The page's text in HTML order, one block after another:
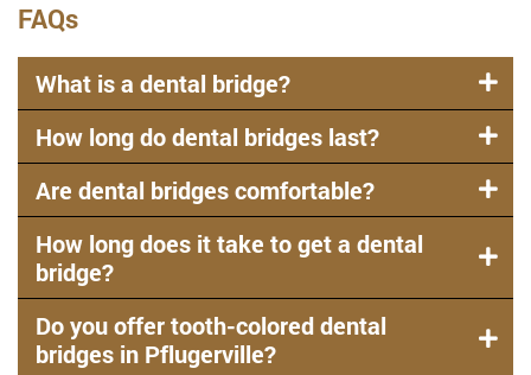
FAQs
What is a dental bridge?
How long do dental bridges last?
Are dental bridges comfortable?
How long does it take to get a dental
bridge?
Do you offer tooth-colored dental
bridges in Pflugerville?